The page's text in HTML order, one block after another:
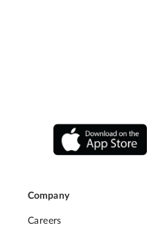
Company
Careers